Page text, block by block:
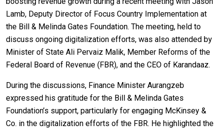
Lamb, Deputy Director of Focus Country Implementation at
the Bill & Melinda Gates Foundation. The meeting, held to
discuss ongoing digitalization efforts, was also attended by
Minister of State Ali Pervaiz Malik, Member Reforms of the
Federal Board of Revenue (FBR), and the CEO of Karandaaz.
During the discussions, Finance Minister Aurangzeb
expressed his gratitude for the Bill & Melinda Gates
Foundation’s support, particularly for engaging McKinsey &
Co. in the digitalization efforts of the FBR. He highlighted the